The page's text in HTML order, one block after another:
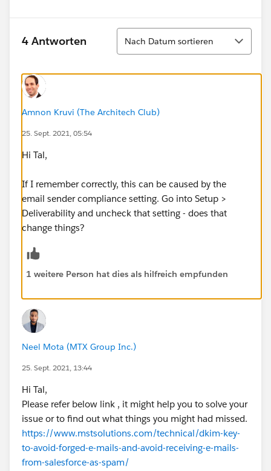
4 Antworten
Sortieren
Nach Datum sortieren
Amnon Kruvi (The Architech Club)
25. Sept. 2021, 05:54
Hi Tal,
If I remember correctly, this can be caused by the
email sender compliance setting. Go into Setup >
Deliverability and uncheck that setting - does that
change things?
1 weitere Person hat dies als hilfreich empfunden
Neel Mota (MTX Group Inc.)
25. Sept. 2021, 13:44
Hi Tal,
Please refer below link , it might help you to solve your
issue or to find out what things you might had missed.
https://www.mstsolutions.com/technical/dkim-key-
to-avoid-forged-e-mails-and-avoid-receiving-e-mails-
from-salesforce-as-spam/